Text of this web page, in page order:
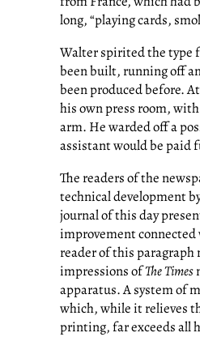
long, “playing cards,
Walter spirited the type
been built, running off
been produced before.
his own press room,
arm. He warded off a
assistant would be paid
The readers of the
technical development
journal of this day
improvement
reader of this paragraph
impressions ofThe Times
apparatus. A system of
which, while it relieves
printing, far exceeds all